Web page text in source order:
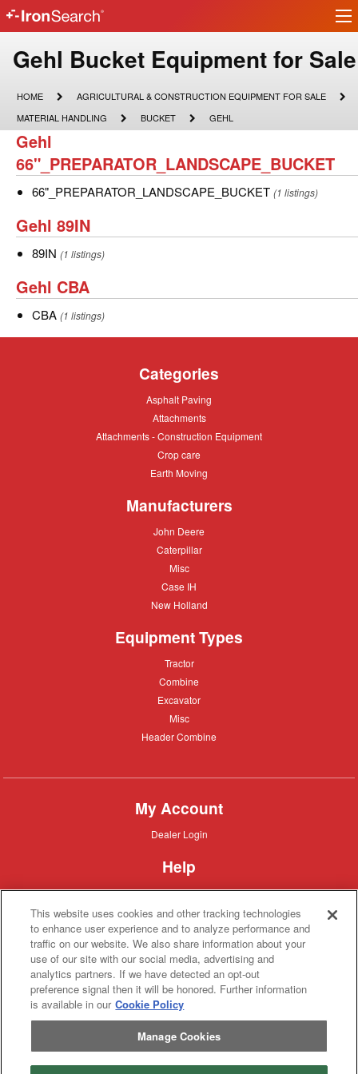
IronSearch
Logo
Make
Model
Description
Gehl Bucket Equipment for Sale
HOME
HOME
AGRICULTURAL
CONSTRUCTION
SALE
AGRICULTURAL & CONSTRUCTION EQUIPMENT FOR SALE
MATERIAL
HANDLING
MATERIAL HANDLING BUCKET
BUCKET GEHL
GEHL
Gehl
66"_PREPARATOR_LANDSCAPE_BUCKET
Gehl
66"_PREPARATOR_LANDSCAPE_BUCKET
66"_PREPARATOR_LANDSCAPE_BUCKET
66"_PREPARATOR_LANDSCAPE_BUCKET (1 listings)
Gehl
89IN
Gehl 89IN
89IN
89IN (1 listings)
Gehl
CBA
Gehl CBA
CBA
CBA (1 listings)
Categories
Asphalt
Asphalt Paving
Attachments
Attachments
Attachments
Attachments - Construction Equipment
Crop
Crop care
Earth
Earth Moving
Manufacturers
John
John Deere
Caterpillar
Caterpillar
Misc
Misc
Case
Case IH
New
New Holland
Equipment Types
Tractor
Tractor
Combine
Combine
Excavator
Excavator
Misc
Misc
Header
Header Combine
My Account
Dealer
Dealer Login
Help
Customer
Customer Support
About IronSearch
Browse
Equipment
Browse Equipment
Site
Map
Site Map
About
Us
About Us
Contact
Contact
Privacy
Privacy Policy
Terms
of
Terms of Service
This website uses cookies and other tracking technologies
to enhance user experience and to analyze performance and
traffic on our website. We also share information about your
use of our site with our social media, advertising and
analytics partners. If we have detected an opt-out
preference signal then it will be honored. Further information
is available in our Cookie Policy
Manage Cookies